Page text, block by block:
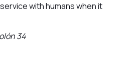
with humans when it
34